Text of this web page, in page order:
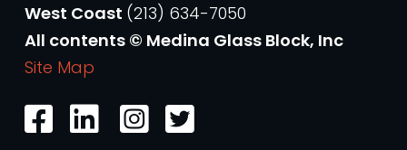
West Coast (213) 634-7050
All contents © Medina Glass Block, Inc
Site Map